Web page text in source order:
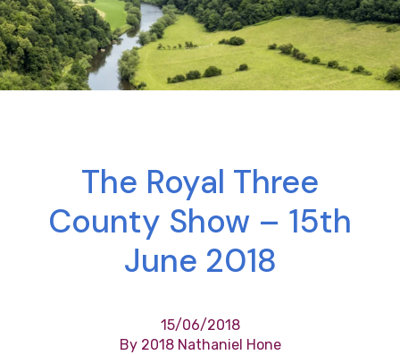
The Royal Three
County Show – 15th
June 2018
15/06/2018
By 2018 Nathaniel Hone